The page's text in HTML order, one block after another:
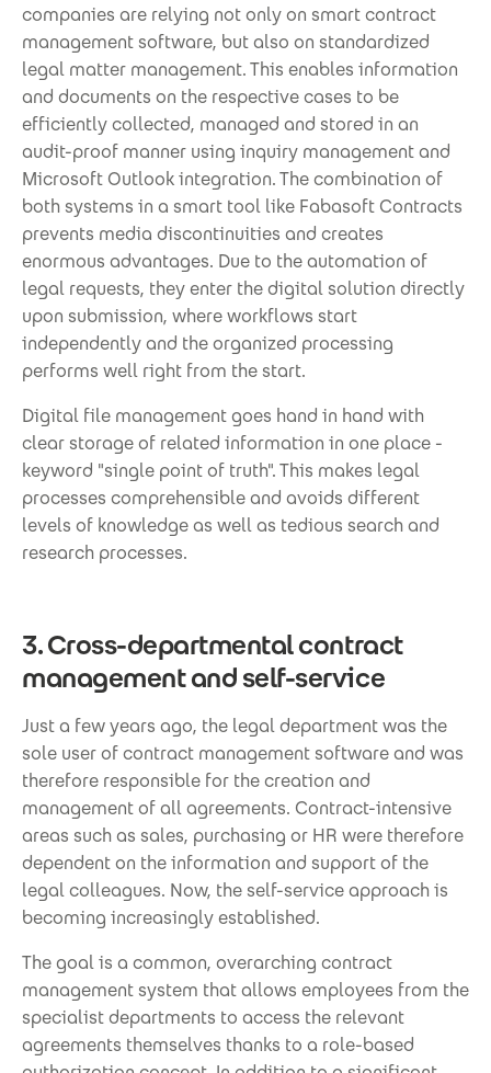
companies are relying not only on smart contract
management software, but also on standardized
legal matter management. This enables information
and documents on the respective cases to be
efficiently collected, managed and stored in an
audit-proof manner using inquiry management and
Microsoft Outlook integration. The combination of
both systems in a smart tool like Fabasoft Contracts
prevents media discontinuities and creates
enormous advantages. Due to the automation of
legal requests, they enter the digital solution directly
upon submission, where workflows start
independently and the organized processing
performs well right from the start.
Digital file management goes hand in hand with
clear storage of related information in one place -
keyword "single point of truth". This makes legal
processes comprehensible and avoids different
levels of knowledge as well as tedious search and
research processes.
3. Cross-departmental contract
management and self-service
Just a few years ago, the legal department was the
sole user of contract management software and was
therefore responsible for the creation and
management of all agreements. Contract-intensive
areas such as sales, purchasing or HR were therefore
dependent on the information and support of the
legal colleagues. Now, the self-service approach is
becoming increasingly established.
The goal is a common, overarching contract
management system that allows employees from the
specialist departments to access the relevant
agreements themselves thanks to a role-based